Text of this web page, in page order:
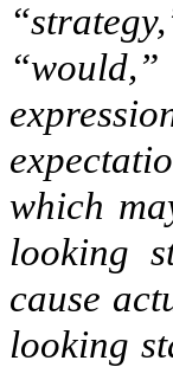
which
looking
cause
looking